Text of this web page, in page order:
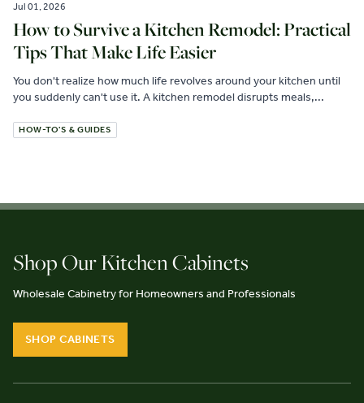
Jul 01, 2026
How to Survive a Kitchen Remodel: Practical
Tips That Make Life Easier
You don't realize how much life revolves around your kitchen until
you suddenly can't use it. A kitchen remodel disrupts meals,...
HOW-TO'S & GUIDES
Shop Our Kitchen Cabinets
Wholesale Cabinetry for Homeowners and Professionals
SHOP CABINETS